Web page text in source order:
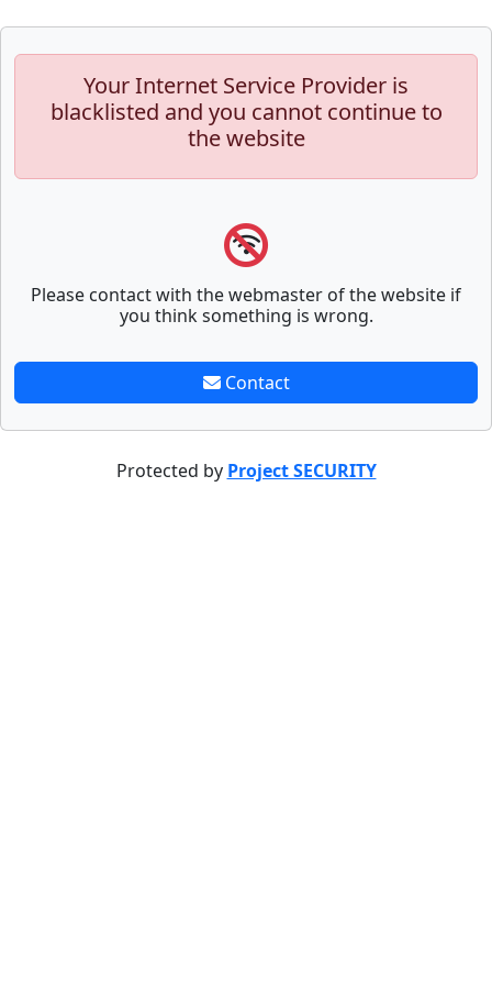
Your Internet Service Provider is
blacklisted and you cannot continue to
the website
Please contact with the webmaster of the website if
you think something is wrong.
Contact
Protected by Project SECURITY